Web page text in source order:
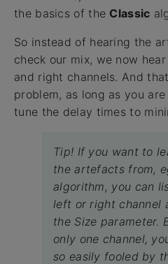
the basics of the Classic
So instead of hearing the
check our mix, we now
and right channels. And
problem, as long as you
tune the delay times to
Tip! If you want to
the artefacts from,
algorithm, you can
left or right channel
the Size parameter.
only one channel,
so easily fooled by